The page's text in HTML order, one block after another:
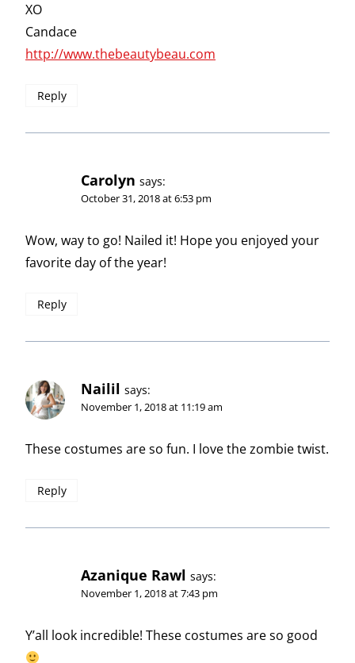
XO
Candace
http://www.thebeautybeau.com
Reply
Carolyn says:
October 31, 2018 at 6:53 pm
Wow, way to go! Nailed it! Hope you enjoyed your
favorite day of the year!
Reply
Nailil says:
November 1, 2018 at 11:19 am
These costumes are so fun. I love the zombie twist.
Reply
Azanique Rawl says:
November 1, 2018 at 7:43 pm
Y’all look incredible! These costumes are so good